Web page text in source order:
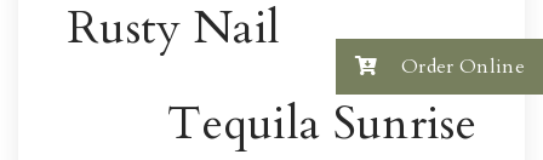
Rusty Nail
Tequila Sunrise
Order Online